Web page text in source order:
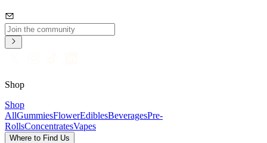
Shop
Shop
AllGummiesFlowerEdiblesBeveragesPre-
RollsConcentratesVapes
Where to Find Us